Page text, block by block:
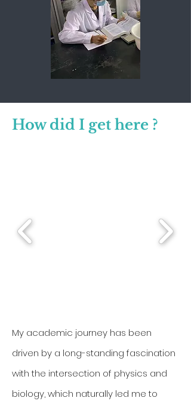
How did I get here ?
My academic journey has been
driven by a long-standing fascination
with the intersection of physics and
biology, which naturally led me to